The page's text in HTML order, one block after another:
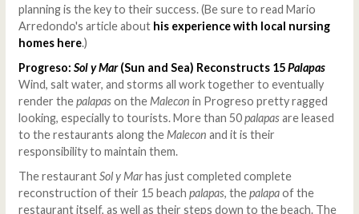
planning is the key to their success. (Be sure to read Mario
Arredondo's article about his experience with local nursing
homes here.)
Progreso: Sol y Mar(Sun and Sea) Reconstructs 15Palapas
Wind, salt water, and storms all work together to eventually
render thepalapason the Malecon in Progreso pretty ragged
looking, especially to tourists. More than 50palapasare leased
to the restaurants along the Malecon and it is their
responsibility to maintain them.
The restaurantSol y Marhas just completed complete
reconstruction of their 15 beach palapas, thepalapaof the
restaurant itself, as well as their steps down to the beach. The